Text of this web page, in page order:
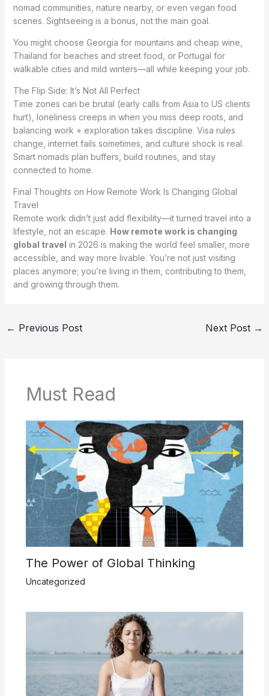
nomad communities, nature nearby, or even vegan food
scenes. Sightseeing is a bonus, not the main goal.
You might choose Georgia for mountains and cheap wine,
Thailand for beaches and street food, or Portugal for
walkable cities and mild winters—all while keeping your job.
The Flip Side: It’s Not All Perfect
Time zones can be brutal (early calls from Asia to US clients
hurt), loneliness creeps in when you miss deep roots, and
balancing work + exploration takes discipline. Visa rules
change, internet fails sometimes, and culture shock is real.
Smart nomads plan buffers, build routines, and stay
connected to home.
Final Thoughts on How Remote Work Is Changing Global
Travel
Remote work didn’t just add flexibility—it turned travel into a
lifestyle, not an escape. How remote work is changing
global travel in 2026 is making the world feel smaller, more
accessible, and way more livable. You’re not just visiting
places anymore; you’re living in them, contributing to them,
and growing through them.
← Previous Post Next Post →
Must Read
The Power of Global Thinking
Uncategorized